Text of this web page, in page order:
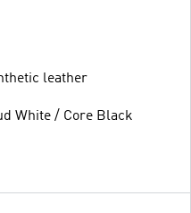
leather
White / Core Black